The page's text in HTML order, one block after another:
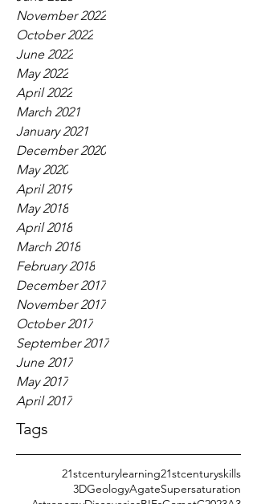
November 2022
October 2022
June 2022
May 2022
April 2022
March 2021
January 2021
December 2020
May 2020
April 2019
May 2018
April 2018
March 2018
February 2018
December 2017
November 2017
October 2017
September 2017
June 2017
May 2017
April 2017
Tags
21stcenturylearning21stcenturyskills
3DGeologyAgateSupersaturation